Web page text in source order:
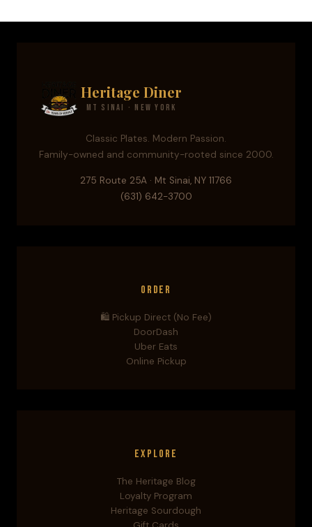
Heritage Diner
Mt Sinai · New York
Classic Plates. Modern Passion.
Family-owned and community-rooted since 2000.
275 Route 25A · Mt Sinai, NY 11766
(631) 642-3700
Order
🛍️ Pickup Direct (No Fee)
DoorDash
Uber Eats
Online Pickup
Explore
The Heritage Blog
Loyalty Program
Heritage Sourdough